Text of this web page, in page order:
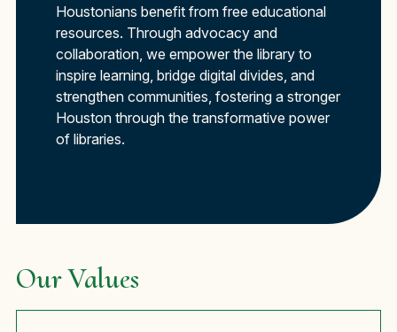
Houstonians benefit from free educational
resources. Through advocacy and
collaboration, we empower the library to
inspire learning, bridge digital divides, and
strengthen communities, fostering a stronger
Houston through the transformative power
of libraries.
Our Values